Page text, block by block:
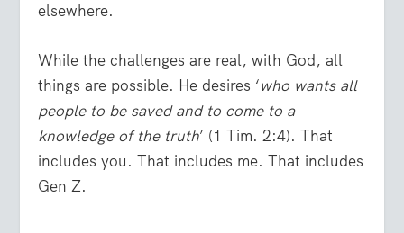
elsewhere.
While the challenges are real, with God, all
things are possible. He desires ‘who wants all
people to be saved and to come to a
knowledge of the truth’ (1 Tim. 2:4). That
includes you. That includes me. That includes
Gen Z.